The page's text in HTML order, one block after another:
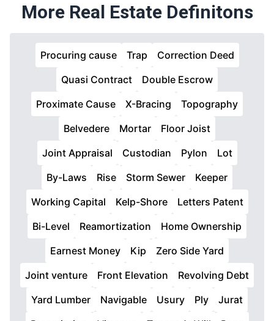
More Real Estate Definitons
Procuring cause Trap
Correction Deed
Quasi Contract
Double Escrow
Proximate Cause
X-Bracing
Topography
Belvedere
Mortar
Floor Joist
Joint Appraisal
Custodian Pylon
Lot
By-Laws
Rise Storm Sewer
Keeper
Working Capital
Kelp-Shore
Letters Patent
Bi-Level
Reamortization
Home Ownership
Earnest Money
Kip
Zero Side Yard
Joint venture
Front Elevation
Revolving Debt
Yard Lumber
Navigable Usury Ply
Jurat